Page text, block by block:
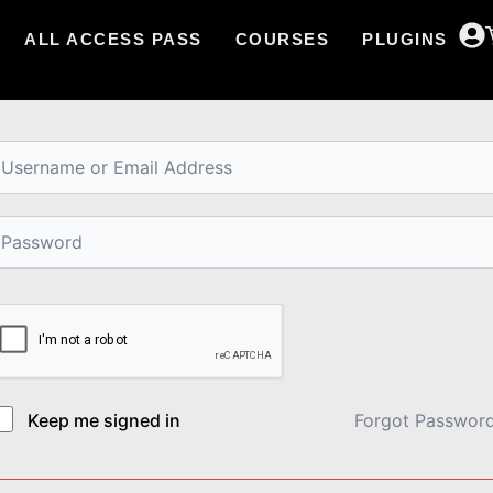
ALL ACCESS PASS COURSES PLUGINS
Keep me signed in Forgot